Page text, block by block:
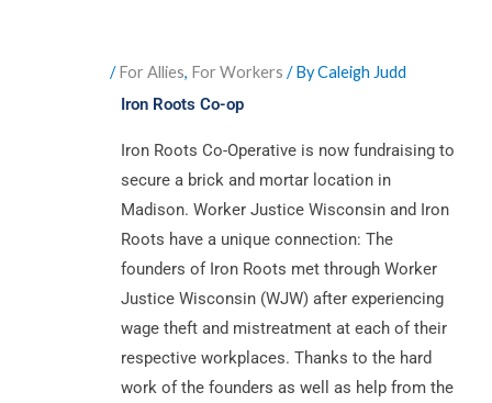
/For Allies, For Workers / ByCaleigh Judd
Iron Roots Co-op
Iron Roots Co-Operative is now fundraising to
secure a brick and mortar location in
Madison. Worker Justice Wisconsin and Iron
Roots have a unique connection: The
founders of Iron Roots met through Worker
Justice Wisconsin (WJW) after experiencing
wage theft and mistreatment at each of their
respective workplaces. Thanks to the hard
work of the founders as well as help from the